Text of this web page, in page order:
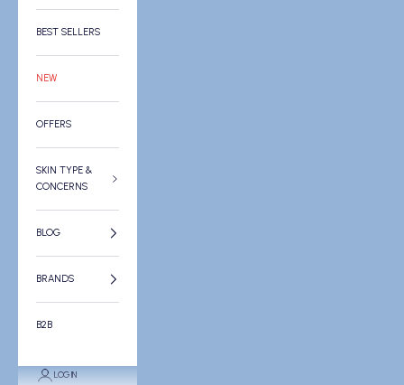
BEST SELLERS
NEW
OFFERS
SKIN TYPE &
CONCERNS
BLOG
BRANDS
B2B
LOGIN